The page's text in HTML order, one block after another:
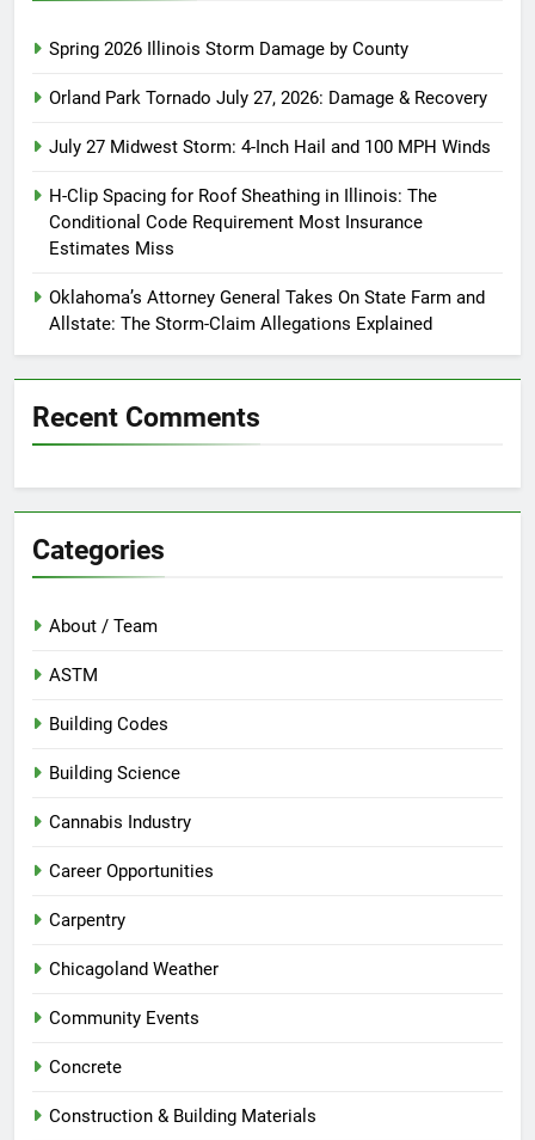
Spring 2026 Illinois Storm Damage by County
Orland Park Tornado July 27, 2026: Damage & Recovery
July 27 Midwest Storm: 4-Inch Hail and 100 MPH Winds
H-Clip Spacing for Roof Sheathing in Illinois: The
Conditional Code Requirement Most Insurance
Estimates Miss
Oklahoma’s Attorney General Takes On State Farm and
Allstate: The Storm-Claim Allegations Explained
Recent Comments
Categories
About / Team
ASTM
Building Codes
Building Science
Cannabis Industry
Career Opportunities
Carpentry
Chicagoland Weather
Community Events
Concrete
Construction & Building Materials